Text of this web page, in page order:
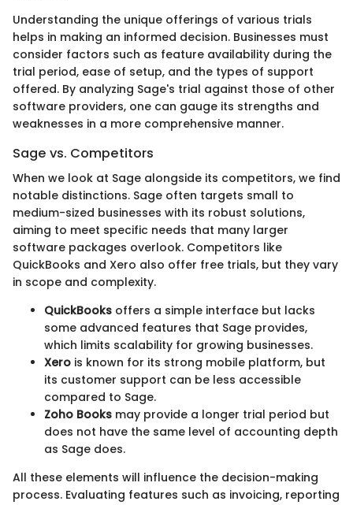
Understanding the unique offerings of various trials
helps in making an informed decision. Businesses must
consider factors such as feature availability during the
trial period, ease of setup, and the types of support
offered. By analyzing Sage's trial against those of other
software providers, one can gauge its strengths and
weaknesses in a more comprehensive manner.
Sage vs. Competitors
When we look at Sage alongside its competitors, we find
notable distinctions. Sage often targets small to
medium-sized businesses with its robust solutions,
aiming to meet specific needs that many larger
software packages overlook. Competitors like
QuickBooks and Xero also offer free trials, but they vary
in scope and complexity.
QuickBooks offers a simple interface but lacks
some advanced features that Sage provides,
which limits scalability for growing businesses.
Xero is known for its strong mobile platform, but
its customer support can be less accessible
compared to Sage.
Zoho Books may provide a longer trial period but
does not have the same level of accounting depth
as Sage does.
All these elements will influence the decision-making
process. Evaluating features such as invoicing, reporting